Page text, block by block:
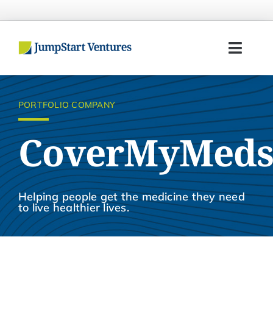
to
Home
Entrepreneurs
Investors
Portfolio
Team
PORTFOLIO COMPANY
Helping people get the medicine they need
to live healthier lives.